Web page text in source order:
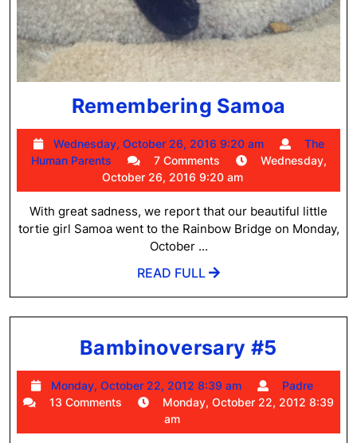
Remembering Samoa
Samoa
Wednesday, October 26, 2016 9:20 am
Wednesday,
October
2016
9:20
am
The
Human Parents
The
Human
Parents
7 Comments
Wednesday,
October 26, 2016 9:20 am
With great sadness, we report that our beautiful little
tortie girl Samoa went to the Rainbow Bridge on Monday,
October ...
READ FULL
READ
Bambinoversary #5
#5
Monday, October 22, 2012 8:39 am
Monday,
October
2012
Padre
13 Comments
Monday, October 22, 2012 8:39
am